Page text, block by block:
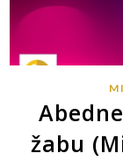
žabu